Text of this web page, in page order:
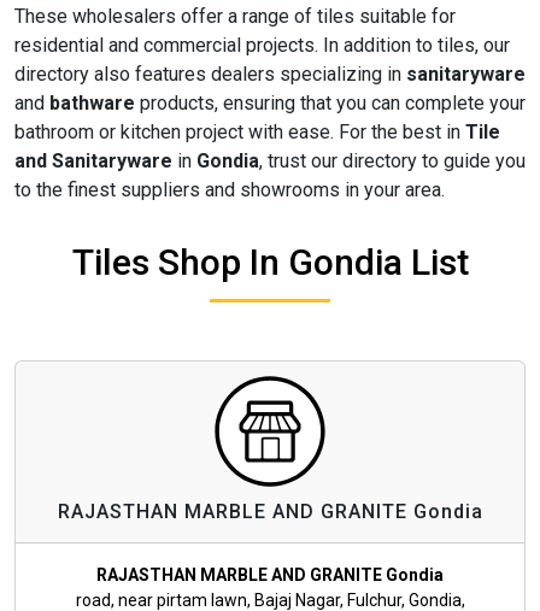
These wholesalers offer a range of tiles suitable for
residential and commercial projects. In addition to tiles, our
directory also features dealers specializing in sanitaryware
and bathware products, ensuring that you can complete your
bathroom or kitchen project with ease. For the best in Tile
and Sanitaryware in Gondia, trust our directory to guide you
to the finest suppliers and showrooms in your area.
Tiles Shop In Gondia List
RAJASTHAN MARBLE AND GRANITE Gondia
RAJASTHAN MARBLE AND GRANITE Gondia
road, near pirtam lawn, Bajaj Nagar, Fulchur, Gondia,